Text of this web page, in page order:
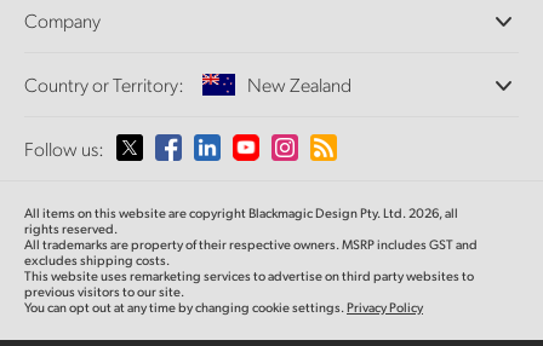
Capture and Playback
Standards Conversion
Monitoring
Network Storage
Routing and Distribution
Streaming and Encoding
Splice Community
Company
About Us
Media
Country or Territory: New Zealand
Please select your Country or Territory
Australia
Austria
Follow us:
All items on this website are copyright Blackmagic Design Pty. Ltd. 2026, all
rights reserved.
All trademarks are property of their respective owners. MSRP includes GST and
excludes shipping costs.
This website uses remarketing services to advertise on third party websites to
previous visitors to our site.
You can opt out at any time by changing cookie settings. Privacy Policy